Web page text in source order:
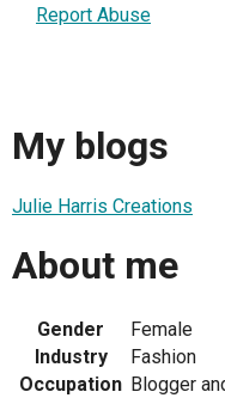
Report Abuse
My blogs
Julie Harris Creations
About me
Gender
Female
Industry
Fashion
Occupation Blogger